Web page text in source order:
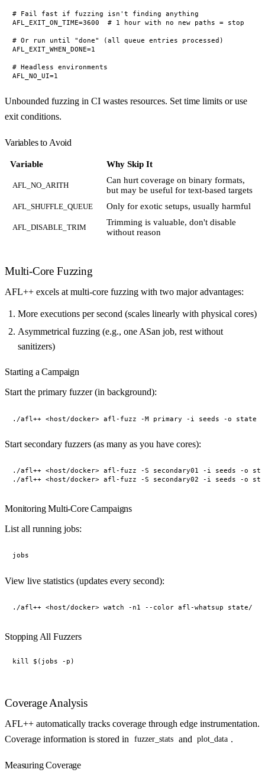
# Fail fast if fuzzing isn't finding anything
AFL_EXIT_ON_TIME=3600  # 1 hour with no new paths = stop
# Or run until "done" (all queue entries processed)
AFL_EXIT_WHEN_DONE=1
# Headless environments
Unbounded fuzzing in CI wastes resources. Set time limits or use
exit conditions.
Variables to Avoid
Variable Why Skip It
AFL_NO_ARITH
Can hurt coverage on binary formats,
but may be useful for text-based targets
AFL_SHUFFLE_QUEUE Only for exotic setups, usually harmful
AFL_DISABLE_TRIM
Trimming is valuable, don't disable
without reason
Multi-Core Fuzzing
AFL++ excels at multi-core fuzzing with two major advantages:
More executions per second (scales linearly with physical cores)
Asymmetrical fuzzing (e.g., one ASan job, rest without
sanitizers)
Starting a Campaign
Start the primary fuzzer (in background):
Start secondary fuzzers (as many as you have cores):
./afl++ <host/docker> afl-fuzz -S secondary01 -i seeds -o
Monitoring Multi-Core Campaigns
List all running jobs:
View live statistics (updates every second):
Stopping All Fuzzers
Coverage Analysis
AFL++ automatically tracks coverage through edge instrumentation.
Coverage information is stored in
fuzzer_stats and plot_data .
Measuring Coverage